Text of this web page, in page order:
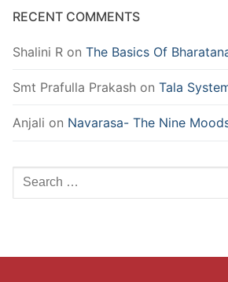
RECENT COMMENTS
Shalini R on The Basics Of
Smt Prafulla Prakash on Tala
Anjali on Navarasa- The Nine
Search
for: